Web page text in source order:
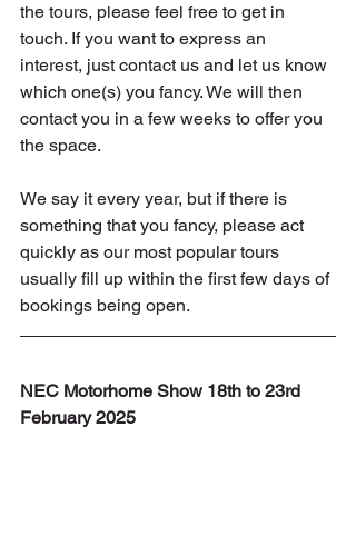
the tours, please feel free to get in
touch. If you want to express an
interest, just contact us and let us know
which one(s) you fancy. We will then
contact you in a few weeks to offer you
the space.
We say it every year, but if there is
something that you fancy, please act
quickly as our most popular tours
usually fill up within the first few days of
bookings being open.
NEC Motorhome Show 18th to 23rd
February 2025